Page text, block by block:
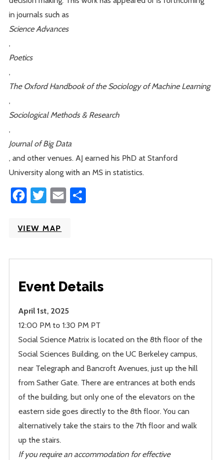
in journals such as
Science Advances
,
Poetics
,
The Oxford Handbook of the Sociology of Machine Learning
,
Sociological Methods & Research
,
Journal of Big Data
, and other venues. AJ earned his PhD at Stanford
University along with an MS in statistics.
Facebook
Twitter
Email
VIEW MAP
Event Details
April 1st, 2025
12:00 PM to 1:30 PM PT
Social Science Matrix is located on the 8th floor of the
Social Sciences Building, on the UC Berkeley campus,
near Telegraph and Bancroft Avenues, just up the hill
from Sather Gate. There are entrances at both ends
of the building, but only one of the elevators on the
eastern side goes directly to the 8th floor. You can
alternatively take the stairs to the 7th floor and walk
up the stairs.
If you require an accommodation for effective